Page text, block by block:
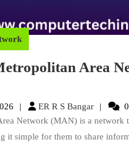
Area
ER R S BangarER
R
Network (MAN) is a network
it simple for them to share